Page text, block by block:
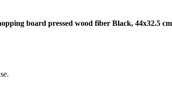
board pressed wood fiber Black, 44x32.5 cm